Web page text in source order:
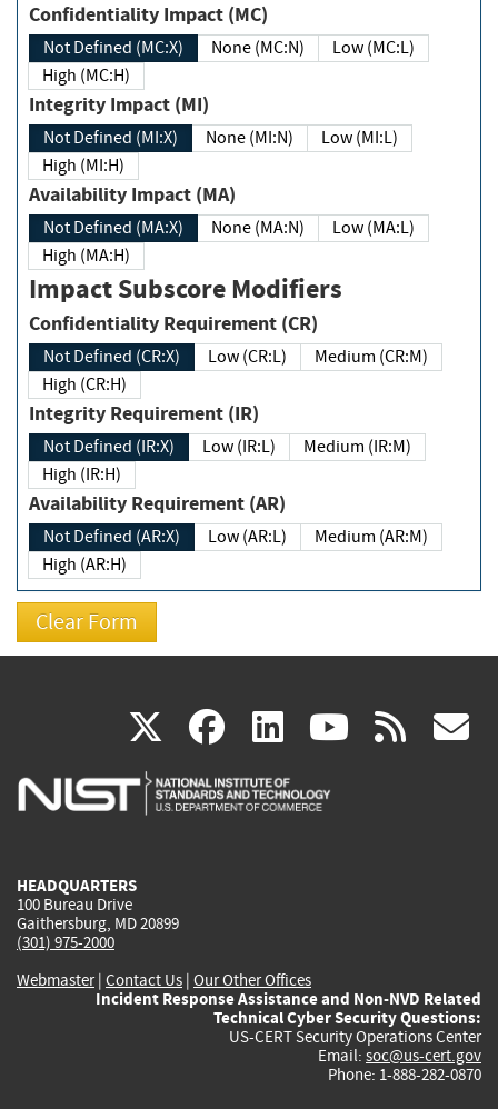
Confidentiality Impact (MC)
Not Defined (MC:X) None (MC:N)
Low (MC:L)
High (MC:H)
Integrity Impact (MI)
Not Defined (MI:X) None (MI:N)
Low (MI:L)
High (MI:H)
Availability Impact (MA)
Not Defined (MA:X) None (MA:N)
Low (MA:L)
High (MA:H)
Impact Subscore Modifiers
Confidentiality Requirement (CR)
Not Defined (CR:X) Low (CR:L)
Medium (CR:M)
High (CR:H)
Integrity Requirement (IR)
Not Defined (IR:X) Low (IR:L)
Medium (IR:M)
High (IR:H)
Availability Requirement (AR)
Not Defined (AR:X) Low (AR:L)
Medium (AR:M)
High (AR:H)
X(link
is
facebook
(link
is
linkedin
(link
is
(link rss
HEADQUARTERS
100 Bureau Drive
Gaithersburg, MD 20899
(301) 975-2000
Webmaster| Contact Us | Our Other Offices
Incident Response Assistance and Non-NVD Related
Technical Cyber Security Questions:
US-CERT Security Operations Center
Email: soc@us-cert.gov
Phone: 1-888-282-0870